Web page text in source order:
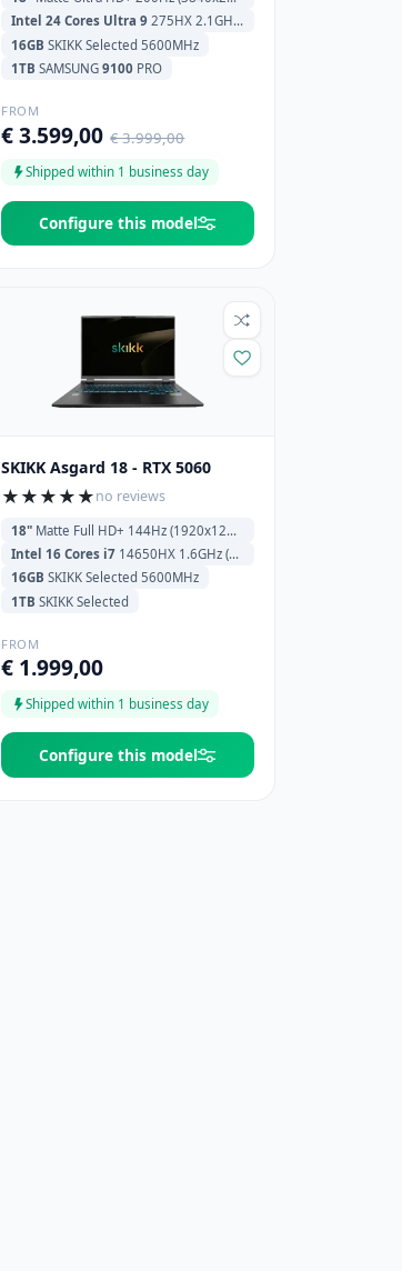
Intel 24 Cores Ultra 9275HX 2.1GHz (5.4GHz) 36MB Cache
16GB SKIKK Selected 5600MHz
1TB SAMSUNG 9100PRO
FROM
€ 3.599,00 € 3.999,00
Shipped within 1 business day
Configure this model
SKIKK Asgard 18 - RTX 5060
★★★★★no reviews
18"Matte Full HD+ 144Hz (1920x1200)
Intel 16 Cores i714650HX 1.6GHz (5.2GHz) 30MB Cache
16GB SKIKK Selected 5600MHz
1TB SKIKK Selected
FROM
€ 1.999,00
Shipped within 1 business day
Configure this model